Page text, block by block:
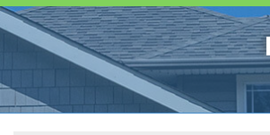
SERVICES
OUR WORK
REVIEWS